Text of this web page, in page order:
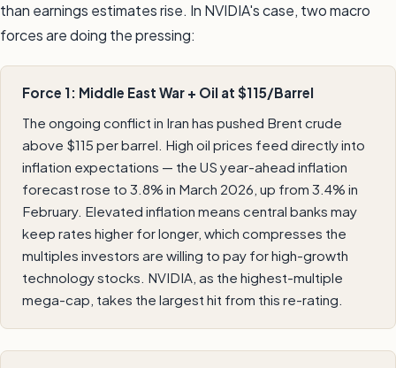
than earnings estimates rise. In NVIDIA's case, two macro
forces are doing the pressing:
Force 1: Middle East War + Oil at $115/Barrel
The ongoing conflict in Iran has pushed Brent crude
above $115 per barrel. High oil prices feed directly into
inflation expectations — the US year-ahead inflation
forecast rose to 3.8% in March 2026, up from 3.4% in
February. Elevated inflation means central banks may
keep rates higher for longer, which compresses the
multiples investors are willing to pay for high-growth
technology stocks. NVIDIA, as the highest-multiple
mega-cap, takes the largest hit from this re-rating.